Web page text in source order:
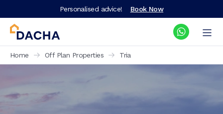
Personalised advice! Book Now
Home Off Plan Properties Tria